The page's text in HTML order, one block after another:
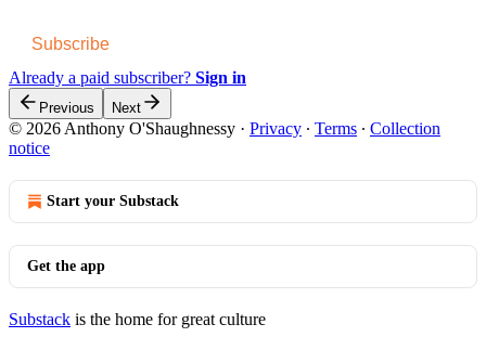
Subscribe
Already a paid subscriber? Sign in
Previous Next
© 2026 Anthony O'Shaughnessy · Privacy ∙ Terms ∙ Collection
notice
Start your Substack
Get the app
Substack is the home for great culture